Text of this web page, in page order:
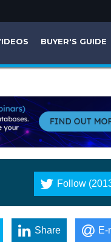
BUYER'S GUIDE
Follow
Share E-